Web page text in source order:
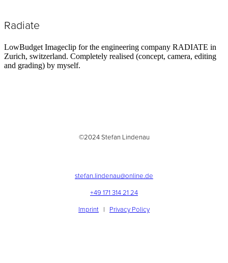
Radiate
LowBudget Imageclip for the engineering company RADIATE in
Zurich, switzerland. Completely realised (concept, camera, editing
and grading) by myself.
©2024 Stefan Lindenau
stefan.lindenau@online.de
+49 171 314 21 24
Imprint | Privacy Policy